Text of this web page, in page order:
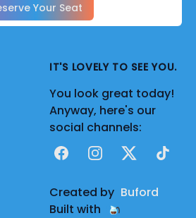
Your Seat
IT'S LOVELY TO SEE YOU.
You look great today!
Anyway, here's our
social channels:
FacebookInstagram
X TikTok
Created by Buford
Built with